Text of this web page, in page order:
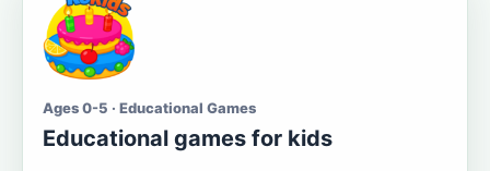
Ages 0-5 · Educational Games
Educational games for kids